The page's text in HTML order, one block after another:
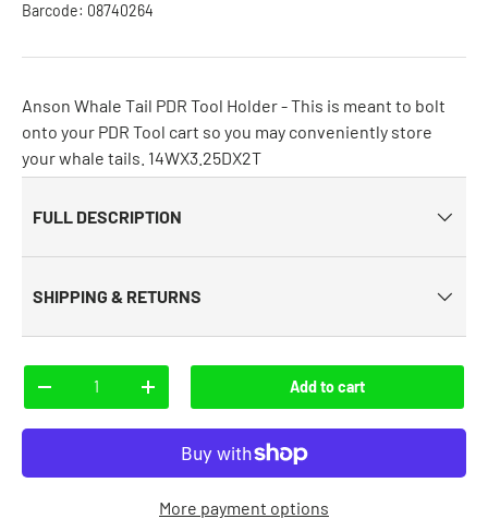
Barcode: 08740264
Anson Whale Tail PDR Tool Holder - This is meant to bolt
onto your PDR Tool cart so you may conveniently store
your whale tails. 14WX3.25DX2T
FULL DESCRIPTION
SHIPPING & RETURNS
-
+ Add to cart
More payment options